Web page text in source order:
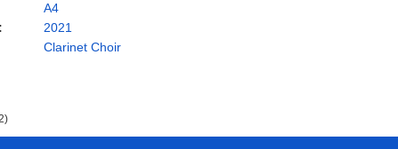
A4
2021
Clarinet Choir